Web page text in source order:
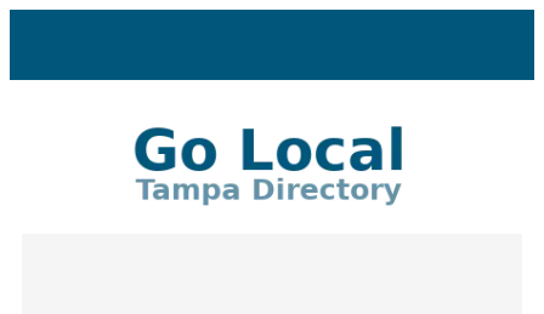
content